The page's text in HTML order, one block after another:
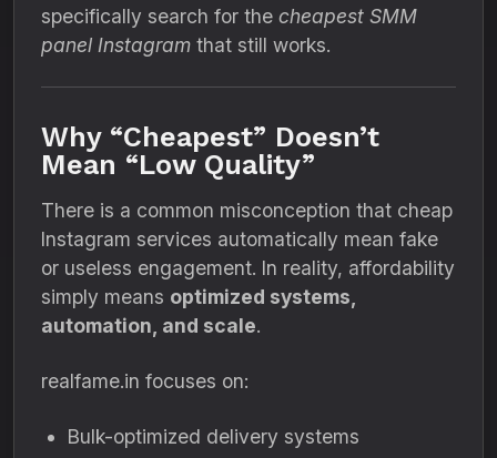
specifically search for the cheapest SMM
panel Instagram that still works.
Why “Cheapest” Doesn’t
Mean “Low Quality”
There is a common misconception that cheap
Instagram services automatically mean fake
or useless engagement. In reality, affordability
simply means optimized systems,
automation, and scale.
realfame.in focuses on:
Bulk-optimized delivery systems